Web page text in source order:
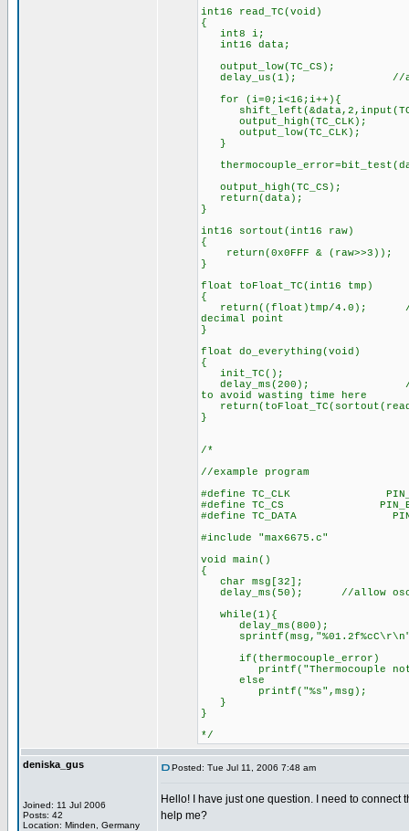
int16 read_TC(void) //It
{
int8 i;
int16 data;
output_low(TC_CS); //
delay_us(1); //and give it
for (i=0;i<16;i++){
output_high(TC_CLK);
output_low(TC_CLK);
}
output_high(TC_CS);
return(data);
}
int16 sortout(int16 raw)
{
return(0x0FFF & (raw>>3));
}
float toFloat_TC(int16 tmp)
{
return((float)tmp/4.0); //
decimal point
}
float do_everything(void)
{
init_TC();
delay_ms(200); //200ms
to avoid wasting time here
}
/*
//example program
#define TC_CLK
#define TC_CS
#define TC_DATA
#include "max6675.c"
void main()
{
char msg[32];
delay_ms(50); //allow
while(1){
delay_ms(800);
if(thermocouple_error)
printf("Thermocouple
else
printf("%s",msg);
}
}
*/
deniska_gus
Joined: 11 Jul 2006
Posts: 42
Location: Minden, Germany
Posted: Tue Jul 11, 2006 7:48 am
Hello! I have just one question. I need to
help me?